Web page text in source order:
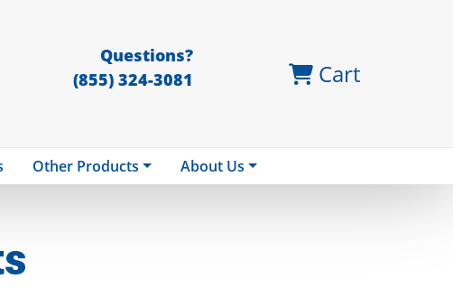
Questions?
(855) 324-3081
Cart
Other Products About Us